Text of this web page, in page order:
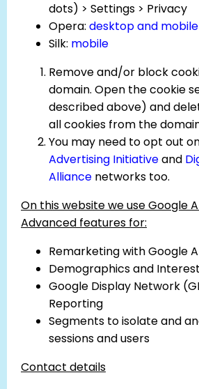
dots) > Settings > Privacy
Opera: desktop and mobile
Silk: mobile
Remove and/or block
domain. Open the cookie
described above) and
all cookies from the
You may need to opt out
Advertising Initiativeand
Alliance networks too.
On this website we use Google
Advanced features for:
Remarketing with Google
Demographics and
Google Display Network
Reporting
Segments to isolate and
sessions and users
Contact details